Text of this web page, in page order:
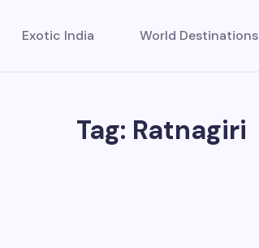
Exotic India World Destinations
Tag: Ratnagiri